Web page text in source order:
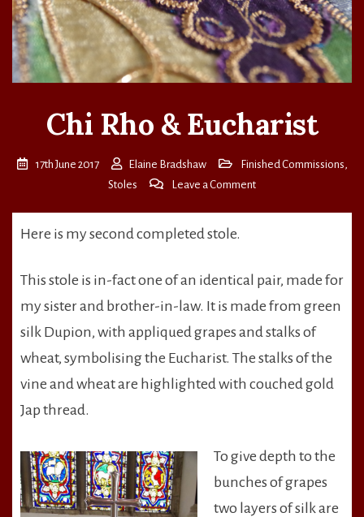
Chi Rho & Eucharist
17th June 2017 Elaine Bradshaw Finished Commissions,
Stoles
Leave a Commenton
Here is my second completed stole.
This stole is in-fact one of an identical pair, made for
my sister and brother-in-law. It is made from green
silk Dupion, with appliqued grapes and stalks of
wheat, symbolising the Eucharist. The stalks of the
vine and wheat are highlighted with couched gold
Jap thread.
To give depth to the
bunches of grapes
two layers of silk are